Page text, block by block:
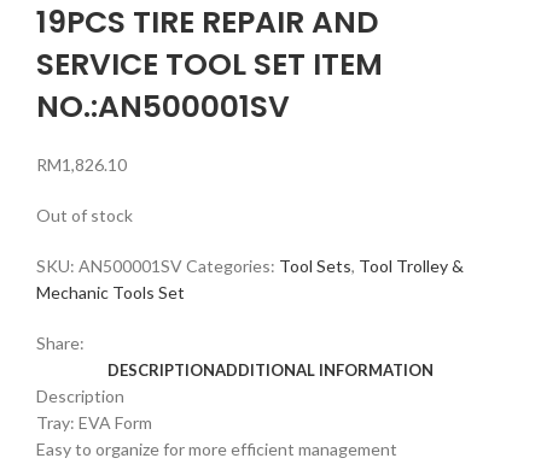
19PCS TIRE REPAIR AND
SERVICE TOOL SET ITEM
NO.:AN500001SV
RM1,826.10
Out of stock
SKU: AN500001SVCategories: Tool Sets, Tool Trolley &
Mechanic Tools Set
Share:
DESCRIPTIONADDITIONAL INFORMATION
Description
Tray: EVA Form
Easy to organize for more efficient management